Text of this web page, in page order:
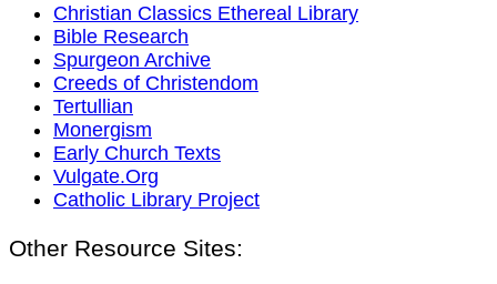
Christian Classics Ethereal Library
Bible Research
Spurgeon Archive
Creeds of Christendom
Tertullian
Monergism
Early Church Texts
Vulgate.Org
Catholic Library Project
Other Resource Sites: